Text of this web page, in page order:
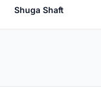
Shuga Shaft